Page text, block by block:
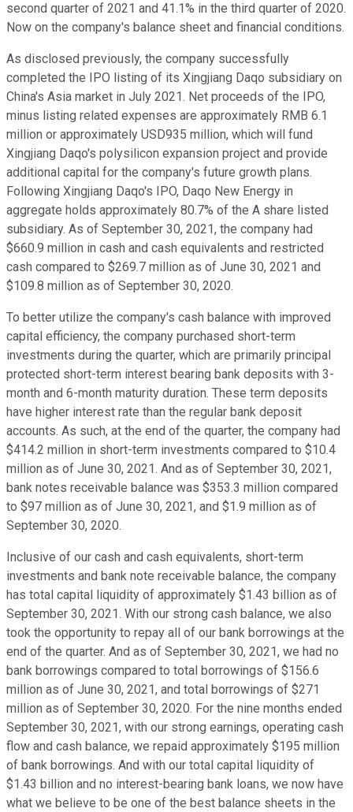
second quarter of 2021 and 41.1% in the third quarter of 2020.
Now on the company's balance sheet and financial conditions.
As disclosed previously, the company successfully
completed the IPO listing of its Xingjiang Daqo subsidiary on
China's Asia market in July 2021. Net proceeds of the IPO,
minus listing related expenses are approximately RMB 6.1
million or approximately USD935 million, which will fund
Xingjiang Daqo's polysilicon expansion project and provide
additional capital for the company's future growth plans.
Following Xingjiang Daqo's IPO, Daqo New Energy in
aggregate holds approximately 80.7% of the A share listed
subsidiary. As of September 30, 2021, the company had
$660.9 million in cash and cash equivalents and restricted
cash compared to $269.7 million as of June 30, 2021 and
$109.8 million as of September 30, 2020.
To better utilize the company's cash balance with improved
capital efficiency, the company purchased short-term
investments during the quarter, which are primarily principal
protected short-term interest bearing bank deposits with 3-
month and 6-month maturity duration. These term deposits
have higher interest rate than the regular bank deposit
accounts. As such, at the end of the quarter, the company had
$414.2 million in short-term investments compared to $10.4
million as of June 30, 2021. And as of September 30, 2021,
bank notes receivable balance was $353.3 million compared
to $97 million as of June 30, 2021, and $1.9 million as of
September 30, 2020.
Inclusive of our cash and cash equivalents, short-term
investments and bank note receivable balance, the company
has total capital liquidity of approximately $1.43 billion as of
September 30, 2021. With our strong cash balance, we also
took the opportunity to repay all of our bank borrowings at the
end of the quarter. And as of September 30, 2021, we had no
bank borrowings compared to total borrowings of $156.6
million as of June 30, 2021, and total borrowings of $271
million as of September 30, 2020. For the nine months ended
September 30, 2021, with our strong earnings, operating cash
flow and cash balance, we repaid approximately $195 million
of bank borrowings. And with our total capital liquidity of
$1.43 billion and no interest-bearing bank loans, we now have
what we believe to be one of the best balance sheets in the